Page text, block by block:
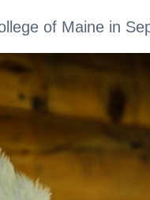
of Maine in